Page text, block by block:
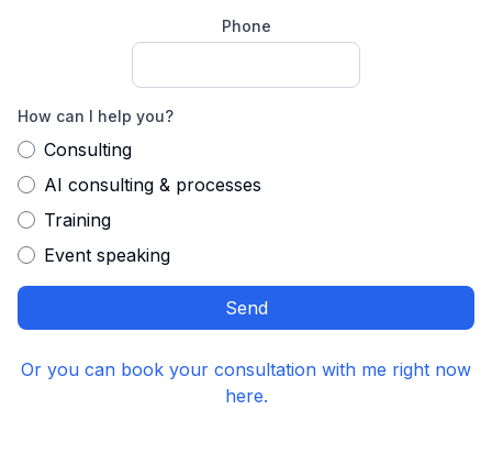
Phone
How can I help you?
Consulting
AI consulting & processes
Training
Event speaking
Send
Or you can book your consultation with me right now
here.